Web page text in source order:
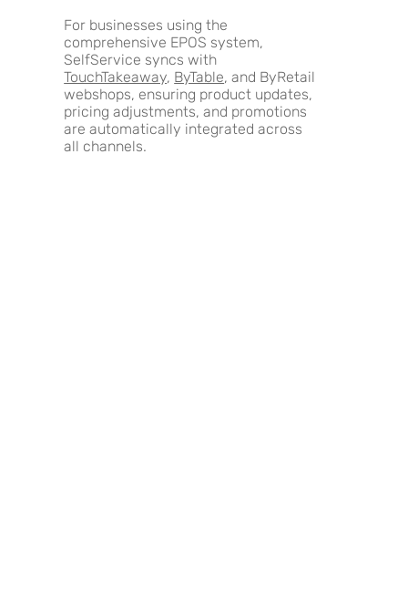
For businesses using the
comprehensive EPOS system,
SelfService syncs with
TouchTakeaway, ByTable, and ByRetail
webshops, ensuring product updates,
pricing adjustments, and promotions
are automatically integrated across
all channels.